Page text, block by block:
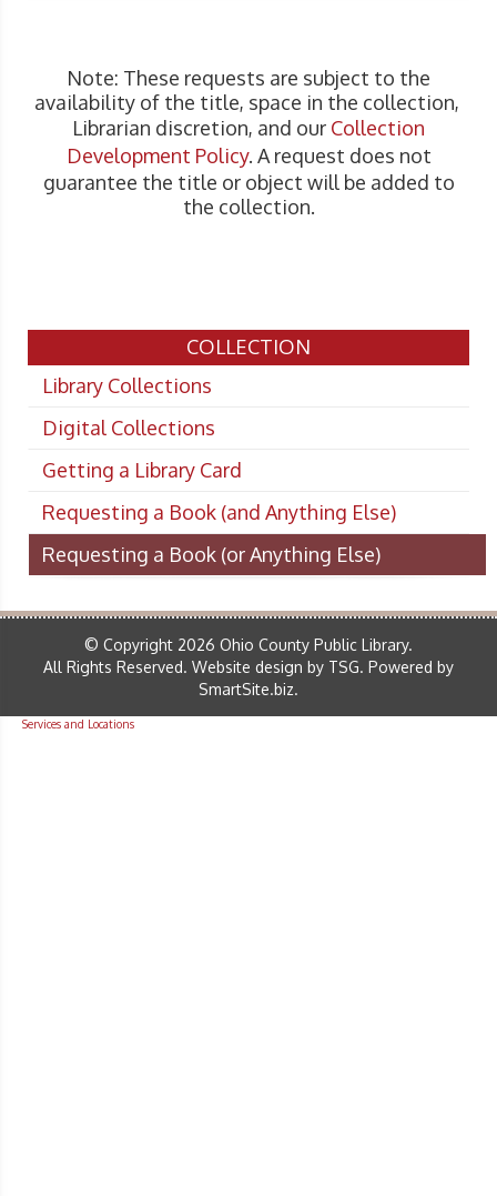
Note: These requests are subject to the
availability of the title, space in the collection,
Librarian discretion, and our Collection
Development Policy. A request does not
guarantee the title or object will be added to
the collection.
COLLECTION
Library Collections
Digital Collections
Getting a Library Card
Requesting a Book (and Anything Else)
Requesting a Book (or Anything Else)
© Copyright 2026 Ohio County Public Library.
All Rights Reserved. Website design by TSG. Powered by
SmartSite.biz.
Services and Locations